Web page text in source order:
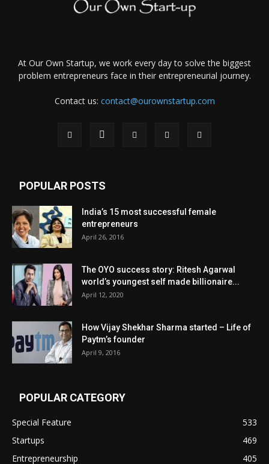
At Our Own Startup, we work every day to solve the biggest
problem entrepreneurs face in their entrepreneurial journey.
Contact us: contact@ourownstartup.com
POPULAR POSTS
India’s 15 most successful female
entrepreneurs
April 26, 2016
The OYO success story: Ritesh Agarwal
world’s youngest self made billionaire...
April 12, 2020
How Vijay Shekhar Sharma started – Life of
Paytm’s founder
April 9, 2016
POPULAR CATEGORY
Special Feature
533
Startups
469
Entrepreneurship
405